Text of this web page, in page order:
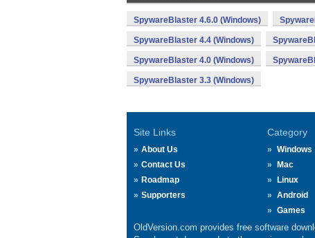
SpywareBlaster 4.6.0 (Windows)
SpywareBlaster 4.4 (Windows)
SpywareBlaster 4.0 (Windows)
SpywareBlaster 3.3 (Windows)
Site Links
About Us
Contact Us
Roadmap
Supporters
Category
Windows
Mac
Linux
Android
Games
OldVersion.com provides free software